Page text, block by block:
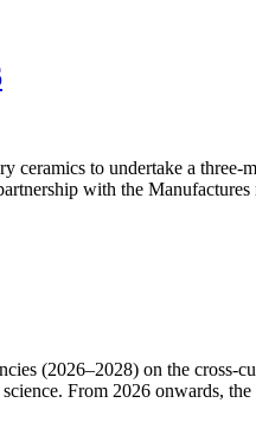
to undertake a three-
with the
(2026–2028) on the cross-
science. From 2026 onwards,